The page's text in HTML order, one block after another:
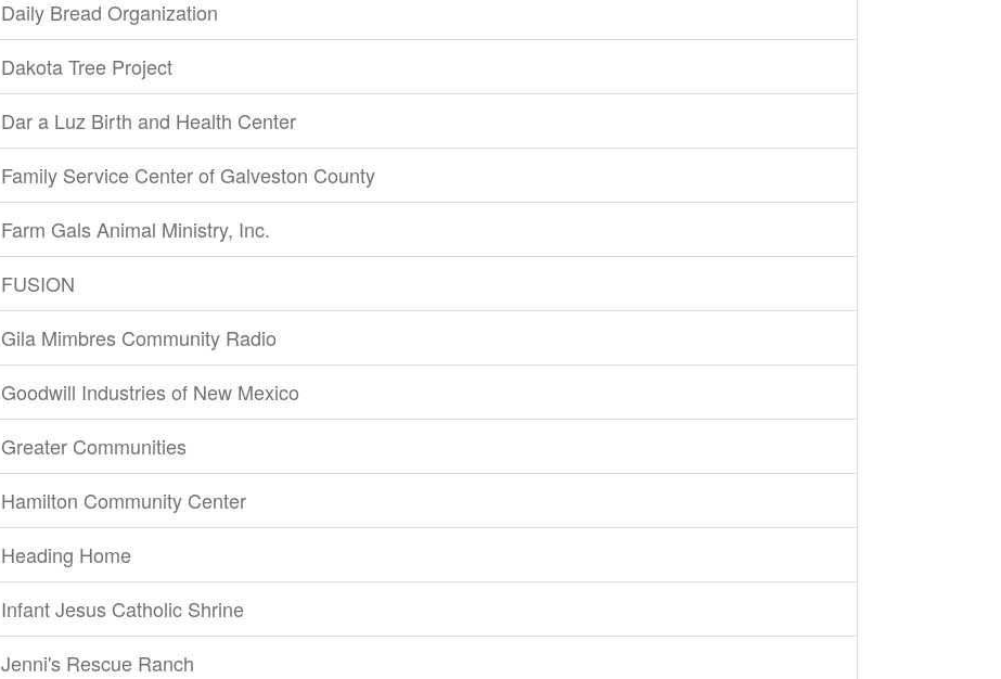
Daily Bread Organization
Dakota Tree Project
Dar a Luz Birth and Health Center
Family Service Center of Galveston County
Farm Gals Animal Ministry, Inc.
FUSION
Gila Mimbres Community Radio
Goodwill Industries of New Mexico
Greater Communities
Hamilton Community Center
Heading Home
Infant Jesus Catholic Shrine
Jenni's Rescue Ranch